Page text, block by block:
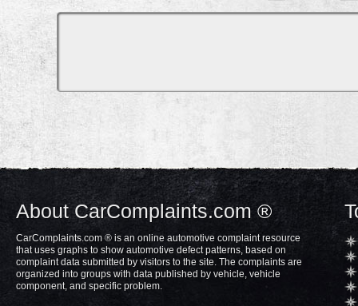
About CarComplaints.com ®
CarComplaints.com ® is an online automotive complaint resource
that uses graphs to show automotive defect patterns, based on
complaint data submitted by visitors to the site. The complaints are
organized into groups with data published by vehicle, vehicle
component, and specific problem.